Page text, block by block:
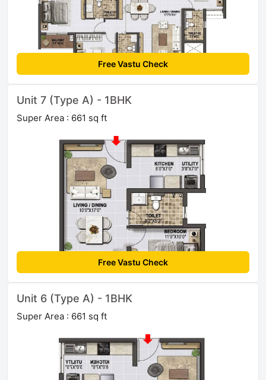
Free Vastu Check
Unit 7 (Type A) - 1BHK
Super Area : 661 sq ft
Free Vastu Check
Unit 6 (Type A) - 1BHK
Super Area : 661 sq ft